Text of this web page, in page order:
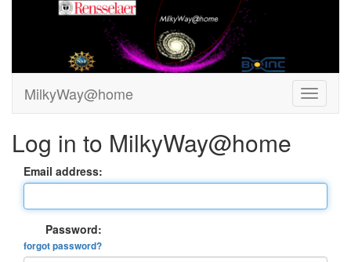
MilkyWay@home
Log in to MilkyWay@home
Email address:
Password:
forgot password?